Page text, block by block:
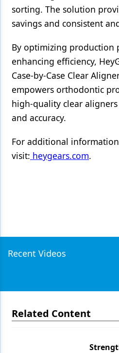
sorting. The solution
savings and consistent
By optimizing production
enhancing efficiency,
Case-by-Case Clear
empowers orthodontic
high-quality clear
and accuracy.
For additional
visit: heygears.com.
Recent Videos
Related Content